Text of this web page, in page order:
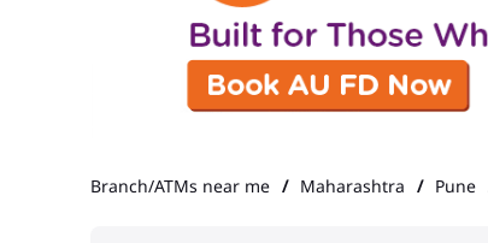
Branch/ATMs near me Maharashtra Pune